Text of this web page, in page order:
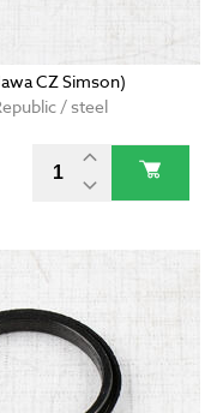
CZ Simson)
/ steel